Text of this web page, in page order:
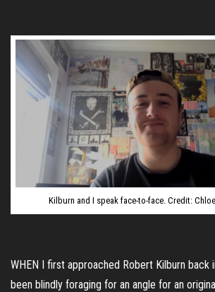
Kilburn and I speak face-to-face. Credit:
WHEN I first approached Robert Kilburn back
been blindly foraging for an angle for an